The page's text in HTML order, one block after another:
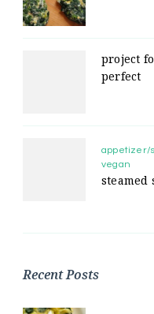
project
perfect
appetizer/
vegan
Recent Posts